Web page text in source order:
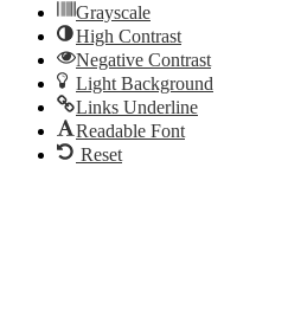
Grayscale
High Contrast
Negative Contrast
Light Background
Links Underline
Readable Font
Reset